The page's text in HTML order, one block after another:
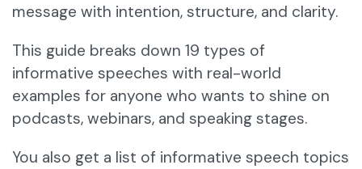
message with intention, structure, and clarity.
This guide breaks down 19 types of
informative speeches with real-world
examples for anyone who wants to shine on
podcasts, webinars, and speaking stages.
You also get a list of informative speech topics